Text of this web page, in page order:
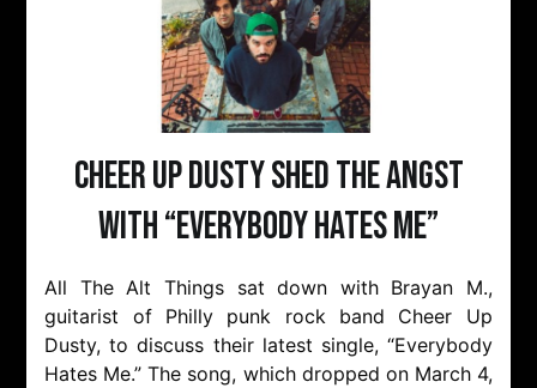
Cheer Up Dusty Shed The Angst
with “Everybody Hates Me”
All The Alt Things sat down with Brayan M.,
guitarist of Philly punk rock band Cheer Up
Dusty, to discuss their latest single, “Everybody
Hates Me.” The song, which dropped on March 4,